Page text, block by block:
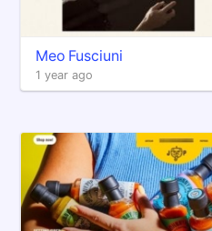
Meo Fusciuni
1 year ago